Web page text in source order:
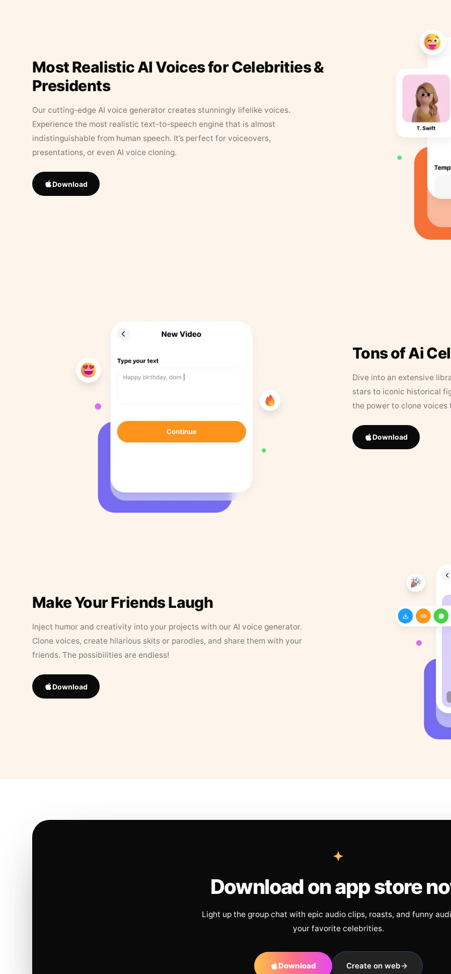
Most Realistic AI Voices for Celebrities &
Presidents
Our cutting-edge AI voice generator creates stunningly lifelike voices.
Experience the most realistic text-to-speech engine that is almost
indistinguishable from human speech. It’s perfect for voiceovers,
presentations, or even AI voice cloning.
Download
Tons of Ai
Dive into an extensive
stars to iconic historical
the power to clone
Download
Make Your Friends Laugh
Inject humor and creativity into your projects with our AI voice generator.
Clone voices, create hilarious skits or parodies, and share them with your
friends. The possibilities are endless!
Download
Download on app store
Light up the group chat with epic audio clips, roasts, and funny
your favorite celebrities.
Download Create on web